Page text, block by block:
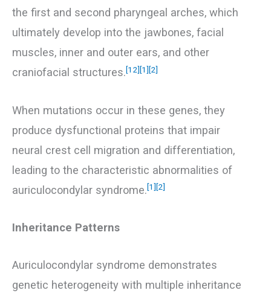
the first and second pharyngeal arches, which
ultimately develop into the jawbones, facial
muscles, inner and outer ears, and other
craniofacial structures.[12][1][2]
When mutations occur in these genes, they
produce dysfunctional proteins that impair
neural crest cell migration and differentiation,
leading to the characteristic abnormalities of
auriculocondylar syndrome.[1] [2]
Inheritance Patterns
Auriculocondylar syndrome demonstrates
genetic heterogeneity with multiple inheritance